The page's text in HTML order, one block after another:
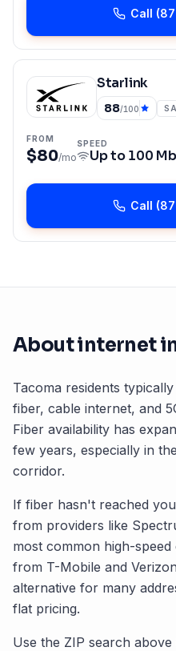
Call
Starlink
88/100
FROM
$80/mo
SPEED
Up to100
Call
About internet
Tacoma residents
fiber, cable internet, and
Fiber availability has
few years, especially in the
corridor.
If fiber hasn't reached
from providers like
most common high-
from T-Mobile and
alternative for many
flat pricing.
Use the ZIP search